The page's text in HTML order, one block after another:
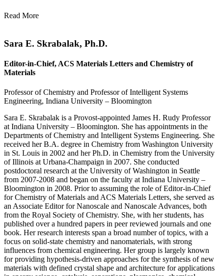
Read More
Sara E. Skrabalak, Ph.D.
Editor-in-Chief, ACS Materials Letters and Chemistry of
Materials
Professor of Chemistry and Professor of Intelligent Systems
Engineering, Indiana University – Bloomington
Sara E. Skrabalak is a Provost-appointed James H. Rudy Professor
at Indiana University – Bloomington. She has appointments in the
Departments of Chemistry and Intelligent Systems Engineering. She
received her B.A. degree in Chemistry from Washington University
in St. Louis in 2002 and her Ph.D. in Chemistry from the University
of Illinois at Urbana-Champaign in 2007. She conducted
postdoctoral research at the University of Washington in Seattle
from 2007-2008 and began on the faculty at Indiana University –
Bloomington in 2008. Prior to assuming the role of Editor-in-Chief
for Chemistry of Materials and ACS Materials Letters, she served as
an Associate Editor for Nanoscale and Nanoscale Advances, both
from the Royal Society of Chemistry. She, with her students, has
published over a hundred papers in peer reviewed journals and one
book. Her research interests span a broad number of topics, with a
focus on solid-state chemistry and nanomaterials, with strong
influences from chemical engineering. Her group is largely known
for providing hypothesis-driven approaches for the synthesis of new
materials with defined crystal shape and architecture for applications